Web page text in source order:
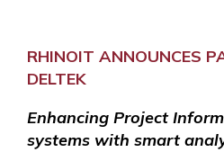
RHINOIT ANNOUNCES
DELTEK
Enhancing Project
systems with smart